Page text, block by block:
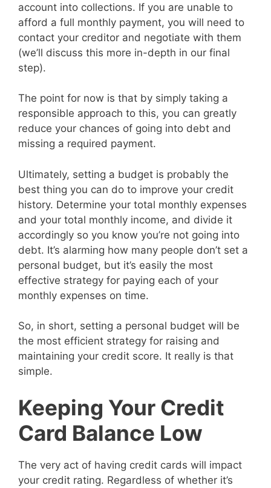
account into collections. If you are unable to
afford a full monthly payment, you will need to
contact your creditor and negotiate with them
(we’ll discuss this more in-depth in our final
step).
The point for now is that by simply taking a
responsible approach to this, you can greatly
reduce your chances of going into debt and
missing a required payment.
Ultimately, setting a budget is probably the
best thing you can do to improve your credit
history. Determine your total monthly expenses
and your total monthly income, and divide it
accordingly so you know you’re not going into
debt. It’s alarming how many people don’t set a
personal budget, but it’s easily the most
effective strategy for paying each of your
monthly expenses on time.
So, in short, setting a personal budget will be
the most efficient strategy for raising and
maintaining your credit score. It really is that
simple.
Keeping Your Credit
Card Balance Low
The very act of having credit cards will impact
your credit rating. Regardless of whether it’s